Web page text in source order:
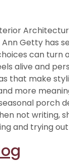
Getty has
can turn
alive and
that make
more
porch
not writing,
and trying